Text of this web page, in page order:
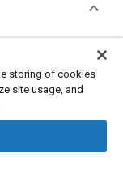
treatment
Alloys
storing of cookies
site usage, and